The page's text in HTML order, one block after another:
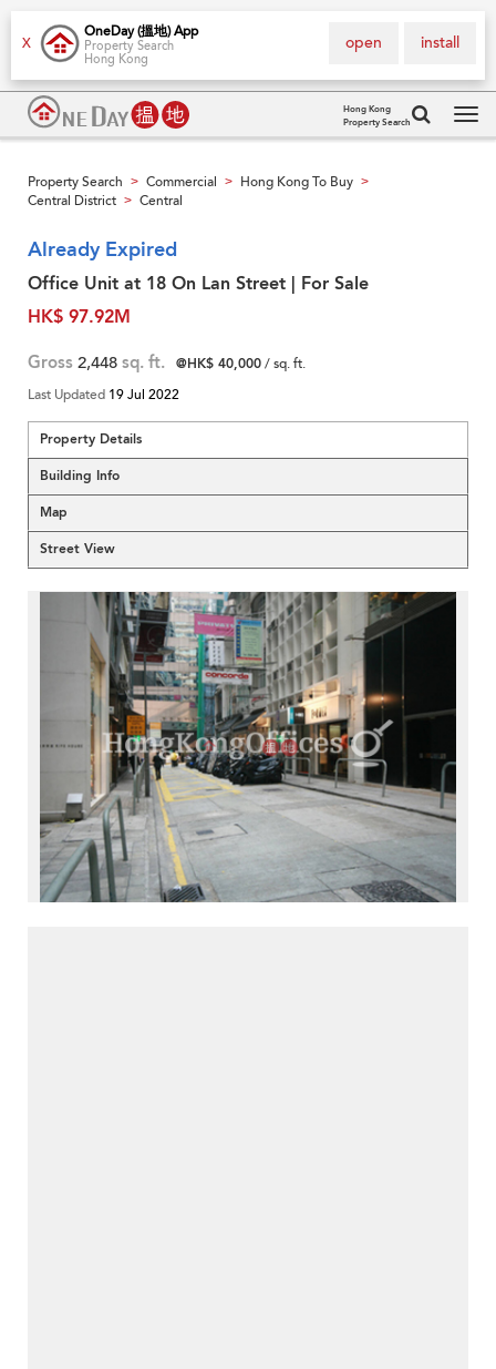
X
OneDay (搵地) App
Property Search
Hong Kong
install
open
Hong Kong
Property Search
Property Search > Commercial > Hong Kong To Buy >
Central District > Central
Already Expired
Office Unit at 18 On Lan Street | For Sale
HK$ 97.92M
Gross 2,448 sq. ft. @HK$ 40,000/ sq. ft.
Last Updated 19 Jul 2022
Property Details
Building Info
Map
Street View